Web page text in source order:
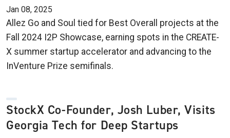
Jan 08, 2025
Allez Go and Soul tied for Best Overall projects at the
Fall 2024 I2P Showcase, earning spots in the CREATE-
X summer startup accelerator and advancing to the
InVenture Prize semifinals.
StockX Co-Founder, Josh Luber, Visits
Georgia Tech for Deep Startups